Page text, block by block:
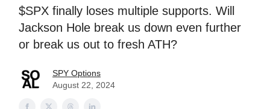
$SPX finally loses multiple supports. Will
Jackson Hole break us down even further
or break us out to fresh ATH?
SPY Options
August 22, 2024